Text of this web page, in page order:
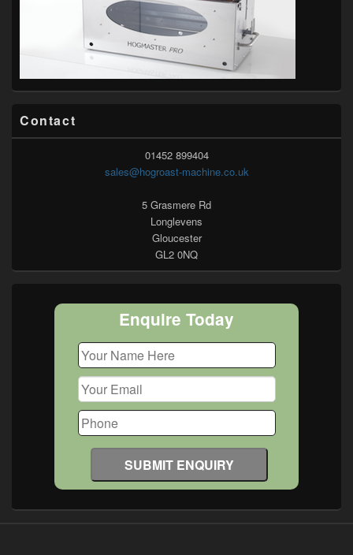
Contact
01452 899404
sales@hogroast-machine.co.uk
5 Grasmere Rd
Longlevens
Gloucester
GL2 0NQ
Enquire Today